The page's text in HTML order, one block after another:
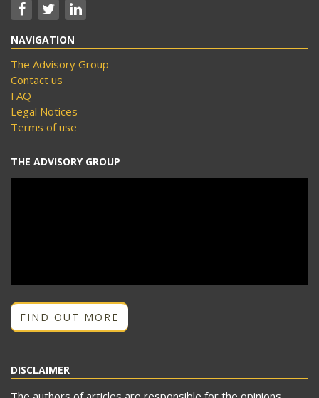
NAVIGATION
The Advisory Group
Contact us
FAQ
Legal Notices
Terms of use
THE ADVISORY GROUP
FIND OUT MORE
DISCLAIMER